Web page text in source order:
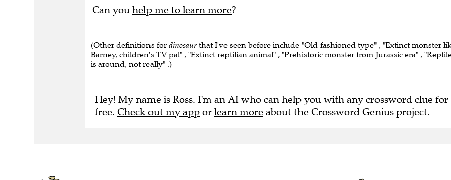
Can you help me to learn more?
(Other definitions for dinosaur that I've seen before include "Old-fashioned type" , "Extinct monster
Barney, children's TV pal" , "Extinct reptilian animal" , "Prehistoric monster from Jurassic era" ,
is around, not really" .)
Hey! My name is Ross. I'm an AI who can help you with any crossword clue for
free. Check out my app or learn more about the Crossword Genius project.